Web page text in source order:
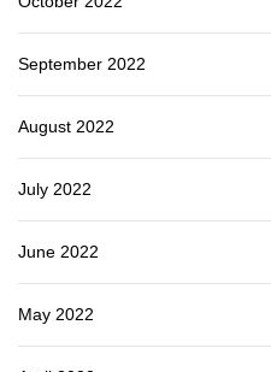
September 2022
August 2022
July 2022
June 2022
May 2022